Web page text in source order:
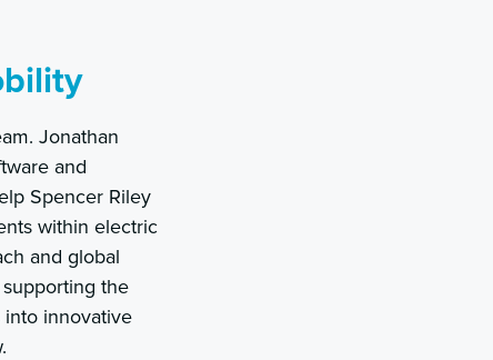
Jonathan
and
Spencer Riley
within electric
and global
the
into innovative